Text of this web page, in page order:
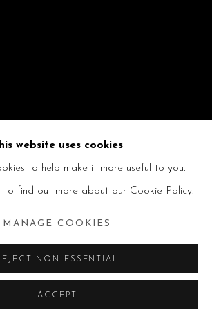
website uses cookies
to help make it more useful to you.
to find out more about our Cookie Policy.
MANAGE COOKIES
NON ESSENTIAL
ACCEPT